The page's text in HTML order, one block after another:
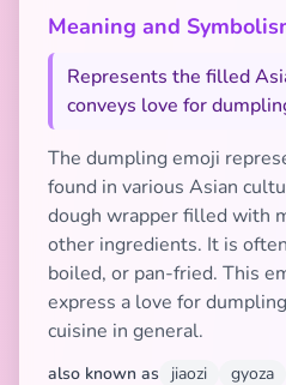
Meaning and
Represents the filled
conveys love for
The dumpling emoji
found in various Asian
dough wrapper filled with
other ingredients. It is
boiled, or pan-fried. This
express a love for
cuisine in general.
also known as jiaozi gyoza